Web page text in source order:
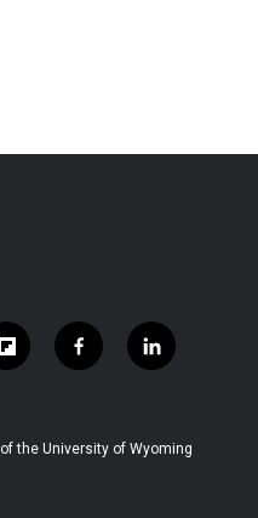
f
l
b
f
a
b
l
i
e
the University of Wyoming